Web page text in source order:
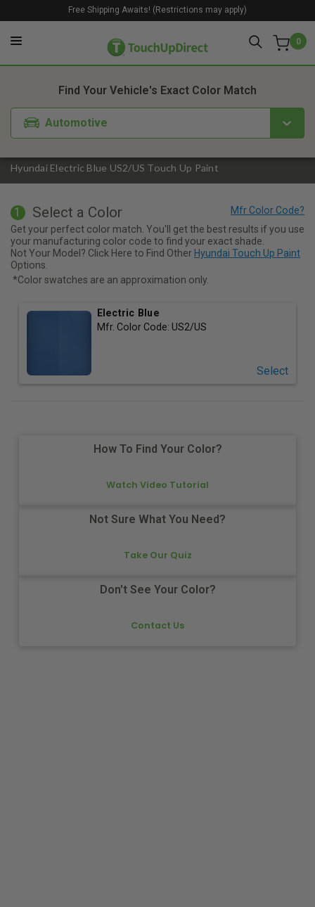
0
Free Shipping Awaits! (Restrictions may apply)
Hyundai Electric Blue US2/US Touch Up Paint
Find Your Vehicle's Exact Color Match
Automotive
1. Color 2. Product
1 Select a Color
Get your perfect color match. You'll get the best results if you use
your manufacturing color code to find your exact shade.
Not Your Model? Click Here to Find Other Hyundai Touch Up Paint
Options.
*Color swatches are an approximation only.
Electric Blue
Mfr. Color Code: US2/US
Select
How To Find Your Color?
Watch Video Tutorial
Not Sure What You Need?
Take Our Quiz
Don't See Your Color?
Contact Us